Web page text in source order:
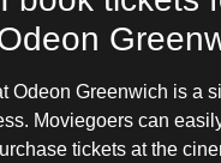
Odeon Greenwich is a
Moviegoers can
tickets at the